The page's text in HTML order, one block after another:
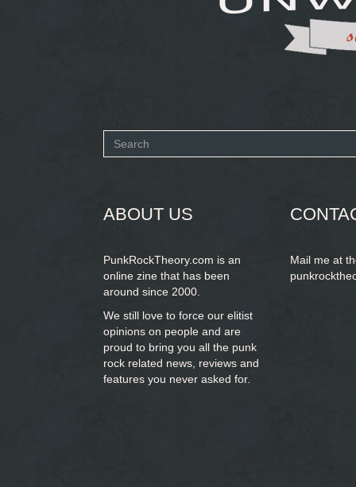
Search
ABOUT US
PunkRockTheory.com is an
online zine that has been
around since 2000.
We still love to force our elitist
opinions on people and are
proud to bring you all the punk
rock related news, reviews and
features you never asked for.
Mail me at